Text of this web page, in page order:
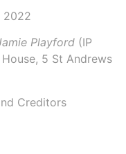
2022
Playford (IP
5 St Andrews
Creditors